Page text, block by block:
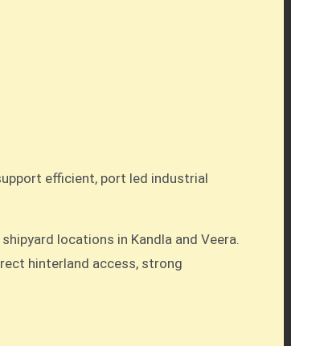
efficient, port led industrial
locations in Kandla and Veera.
hinterland access, strong